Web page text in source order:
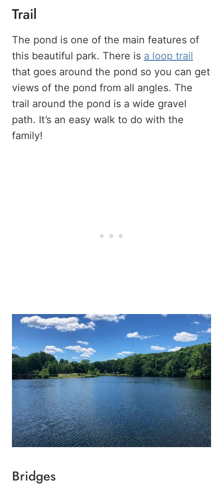
Trail
The pond is one of the main features of
this beautiful park. There is a loop trail
that goes around the pond so you can get
views of the pond from all angles. The
trail around the pond is a wide gravel
path. It’s an easy walk to do with the
family!
Bridges